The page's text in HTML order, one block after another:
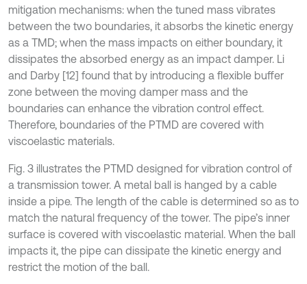
mitigation mechanisms: when the tuned mass vibrates
between the two boundaries, it absorbs the kinetic energy
as a TMD; when the mass impacts on either boundary, it
dissipates the absorbed energy as an impact damper. Li
and Darby [12] found that by introducing a flexible buffer
zone between the moving damper mass and the
boundaries can enhance the vibration control effect.
Therefore, boundaries of the PTMD are covered with
viscoelastic materials.
Fig. 3 illustrates the PTMD designed for vibration control of
a transmission tower. A metal ball is hanged by a cable
inside a pipe. The length of the cable is determined so as to
match the natural frequency of the tower. The pipe’s inner
surface is covered with viscoelastic material. When the ball
impacts it, the pipe can dissipate the kinetic energy and
restrict the motion of the ball.